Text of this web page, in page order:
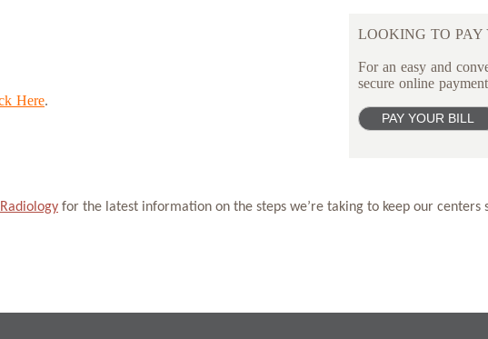
Here.
LOOKING TO PAY
For an easy and
secure online
Radiology for the latest information on the steps we’re taking to keep our centers